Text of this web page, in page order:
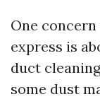
One
express is
duct
some dust